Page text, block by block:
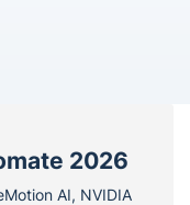
2026
AI, NVIDIA